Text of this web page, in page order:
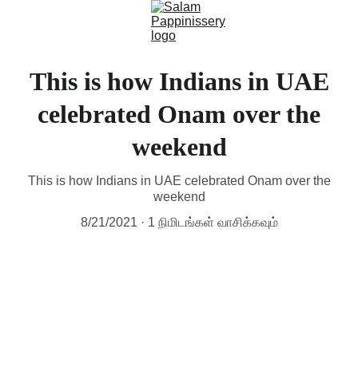
This is how Indians in UAE
celebrated Onam over the
weekend
This is how Indians in UAE celebrated Onam over the
weekend
8/21/2021
1 நிமிடங்கள் வாசிக்கவும்